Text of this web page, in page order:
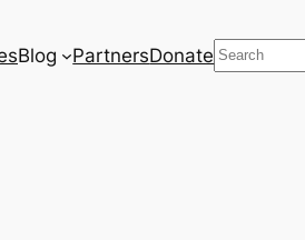
Blog PartnersDonate Search